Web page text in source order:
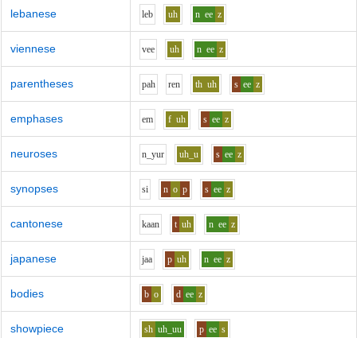
lebanese leb uh n ee z
viennese vee uh n ee z
parentheses pah ren th uh s ee z
emphases em f uh s ee z
neuroses n_yur uh_u s ee z
synopses si n o p s ee z
cantonese kaan t uh n ee z
japanese jaa p uh n ee z
bodies b o d ee z
showpiece sh uh_uu p ee s